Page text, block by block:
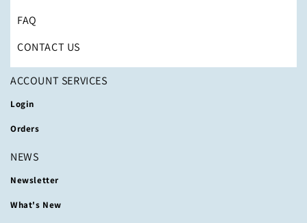
FAQ
CONTACT US
ACCOUNT SERVICES
Login
Orders
NEWS
Newsletter
What's New